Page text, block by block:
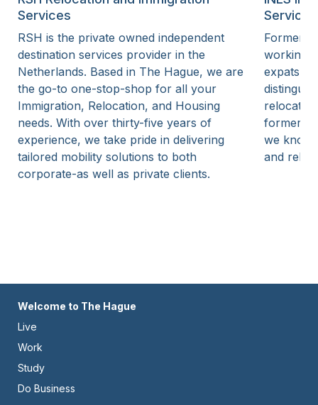
Services
RSH is the private owned independent
destination services provider in the
Netherlands. Based in The Hague, we are
the go-to one-stop-shop for all your
Immigration, Relocation, and Housing
needs. With over thirty-five years of
experience, we take pride in delivering
tailored mobility solutions to both
corporate-as well as private clients.
Services
Former
working
expats in
former
we know
and
Footer
-
Left
Welcome to The Hague
Live
Work
Study
Do Business